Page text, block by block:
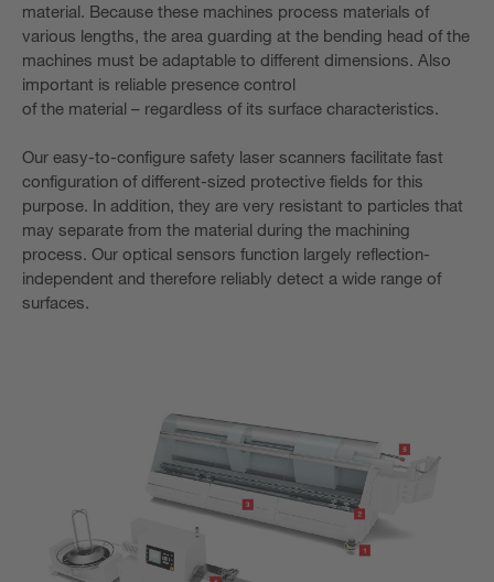
material. Because these machines process materials of
various lengths, the area guarding at the bending head of the
machines must be adaptable to different dimensions. Also
important is reliable presence control
of the material – regardless of its surface characteristics.
Our easy-to-configure safety laser scanners facilitate fast
configuration of different-sized protective fields for this
purpose. In addition, they are very resistant to particles that
may separate from the material during the machining
process. Our optical sensors function largely reflection-
independent and therefore reliably detect a wide range of
surfaces.